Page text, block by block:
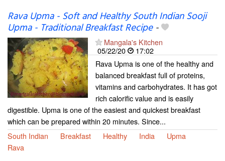
Rava Upma - Soft and Healthy South Indian Sooji
Upma - Traditional Breakfast Recipe-
Mangala's Kitchen
05/22/20
17:02
Rava Upma is one of the healthy and
balanced breakfast full of proteins,
vitamins and carbohydrates. It has got
rich calorific value and is easily
digestible. Upma is one of the easiest and quickest breakfast
which can be prepared within 20 minutes. Since...
South Indian
Breakfast Healthy India
Upma
Rava